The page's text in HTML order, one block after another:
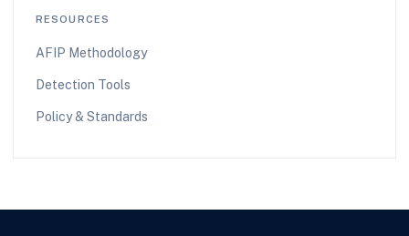
RESOURCES
AFIP Methodology
Detection Tools
Policy & Standards